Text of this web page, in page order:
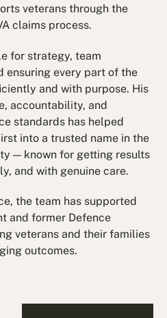
veterans through the
claims process.
for strategy, team
ensuring every part of the
and with purpose. His
accountability, and
standards has helped
into a trusted name in the
— known for getting results
and with genuine care.
the team has supported
and former Defence
veterans and their families
outcomes.